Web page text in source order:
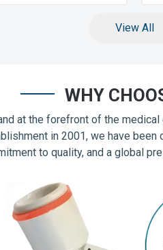
View All
WHY
at the forefront of the
in 2001, we have
to quality, and a global